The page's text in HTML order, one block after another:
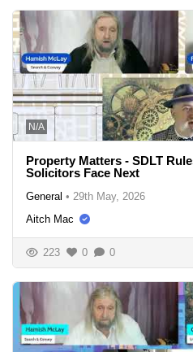
N/A
Property Matters - SDLT
Solicitors Face Next
General • 29th May, 2026
Aitch Mac
223 0 0